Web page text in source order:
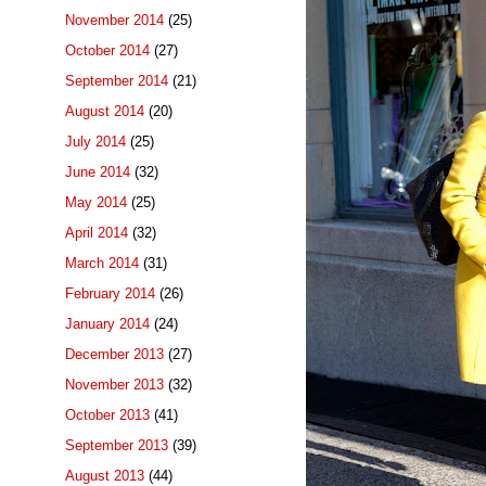
November 2014 (25)
October 2014 (27)
September 2014 (21)
August 2014 (20)
July 2014 (25)
June 2014 (32)
May 2014 (25)
April 2014 (32)
March 2014 (31)
February 2014 (26)
January 2014 (24)
December 2013 (27)
November 2013 (32)
October 2013 (41)
September 2013 (39)
August 2013 (44)